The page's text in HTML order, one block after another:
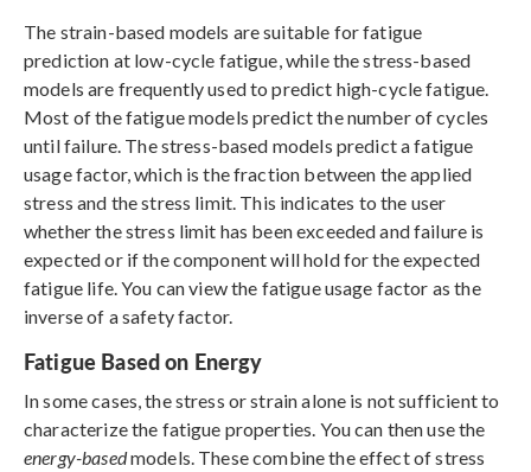
The strain-based models are suitable for fatigue
prediction at low-cycle fatigue, while the stress-based
models are frequently used to predict high-cycle fatigue.
Most of the fatigue models predict the number of cycles
until failure. The stress-based models predict a fatigue
usage factor, which is the fraction between the applied
stress and the stress limit. This indicates to the user
whether the stress limit has been exceeded and failure is
expected or if the component will hold for the expected
fatigue life. You can view the fatigue usage factor as the
inverse of a safety factor.
Fatigue Based on Energy
In some cases, the stress or strain alone is not sufficient to
characterize the fatigue properties. You can then use the
energy-basedmodels. These combine the effect of stress